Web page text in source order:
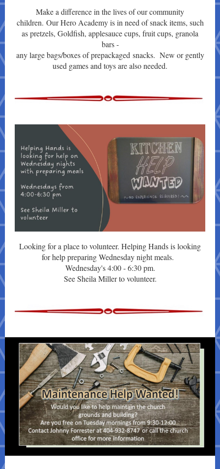
Make a difference in the lives of our community
children. Our Hero Academy is in need of snack items, such
as pretzels, Goldfish, applesauce cups, fruit cups, granola
bars -
any large bags/boxes of prepackaged snacks. New or gently
used games and toys are also needed.
Looking for a place to volunteer. Helping Hands is looking
for help preparing Wednesday night meals.
Wednesday's 4:00 - 6:30 pm.
See Sheila Miller to volunteer.